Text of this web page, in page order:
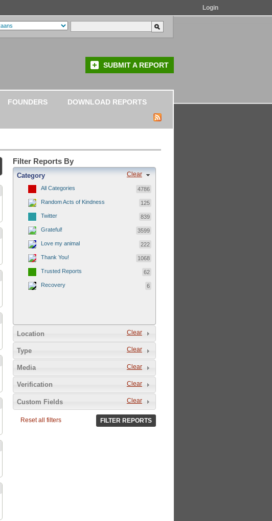
Login
SUBMIT A REPORT
FOUNDERS DOWNLOAD REPORTS
Filter Reports By
Clear
Category
All Categories 4786
Random Acts of Kindness 125
Twitter 839
Grateful! 3599
Love my animal 222
Thank You! 1068
Trusted Reports 62
Recovery 6
Clear
Location
Clear
Type
Clear
Media
Clear
Verification
Clear
Custom Fields
Reset all filters FILTER REPORTS